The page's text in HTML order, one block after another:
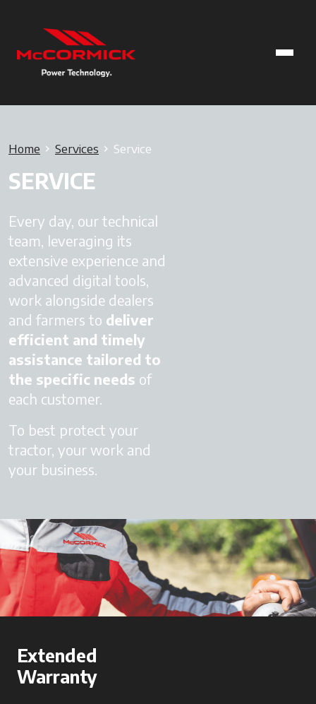
Home Services Service
SERVICE
Every day, our technical
team, leveraging its
extensive experience and
advanced digital tools,
work alongside dealers
and farmers to deliver
efficient and timely
assistance tailored to
the specific needs of
each customer.
To best protect your
tractor, your work and
your business.
Extended
Warranty